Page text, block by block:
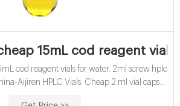
15mL cod reagent vials
cod reagent vials for water. 2ml screw hplc
Aijiren HPLC Vials. Cheap 2 ml vial caps